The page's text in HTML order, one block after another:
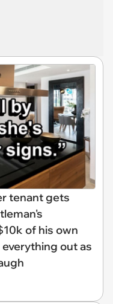
tenant gets
of his own
out as